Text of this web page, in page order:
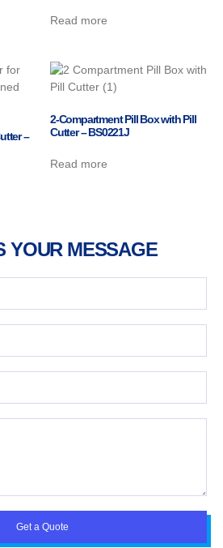
Read more
–
2-Compartment Pill Box with Pill
Cutter – BS0221J
Read more
YOUR MESSAGE
Get a Quote